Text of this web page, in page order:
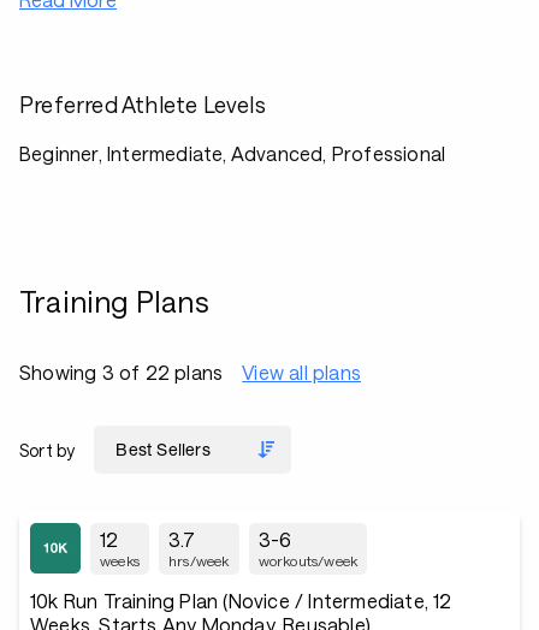
Preferred Athlete Levels
Beginner, Intermediate, Advanced, Professional
Training Plans
Showing 3 of 22 plans View all plans
Sort by
12
weeks
3.7
hrs/week
3-6
workouts/week
10k Run Training Plan (Novice / Intermediate, 12
Weeks, Starts Any Monday, Reusable)